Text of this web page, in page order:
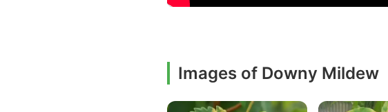
Images of Downy Mildew